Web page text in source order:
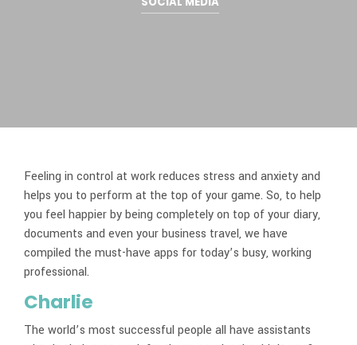
Feeling in control at work reduces stress and anxiety and
helps you to perform at the top of your game. So, to help
you feel happier by being completely on top of your diary,
documents and even your business travel, we have
compiled the must-have apps for today’s busy, working
professional.
Charlie
The world’s most successful people all have assistants